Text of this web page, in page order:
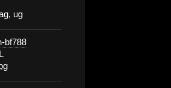
ug
bf788